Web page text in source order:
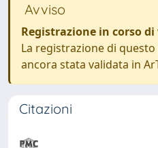
Avviso
Registrazione in corso
La registrazione di
ancora stata validata in
Citazioni